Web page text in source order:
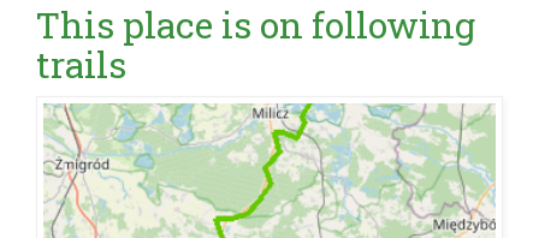
This place is on following
trails